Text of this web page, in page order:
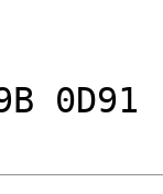
0D91